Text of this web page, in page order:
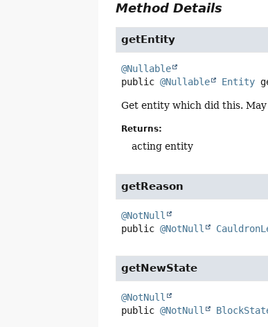
Method Details
getEntity
@Nullable
public @Nullable Entity
Get entity which did this. May
Returns:
acting entity
getReason
@NotNull
public @NotNull
getNewState
@NotNull
public @NotNull